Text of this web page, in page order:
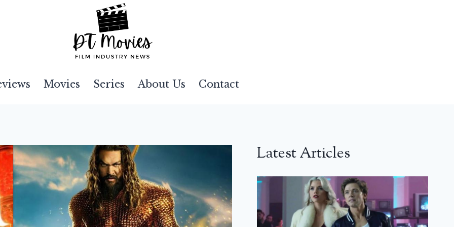
Movies Series About Us Contact
Latest Articles